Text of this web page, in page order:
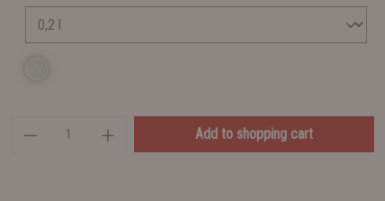
Add to shopping cart